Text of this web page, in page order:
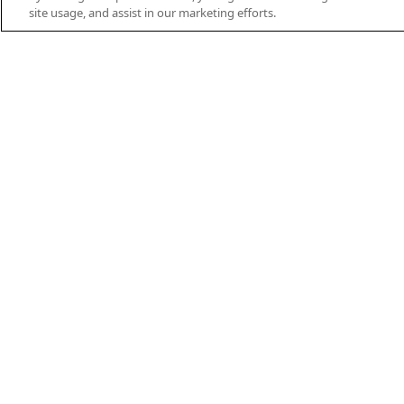
site usage, and assist in our marketing efforts.